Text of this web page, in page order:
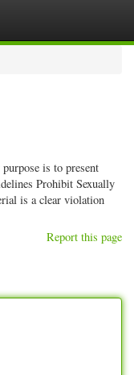
is to present
Prohibit Sexually
is a clear violation
Report this page